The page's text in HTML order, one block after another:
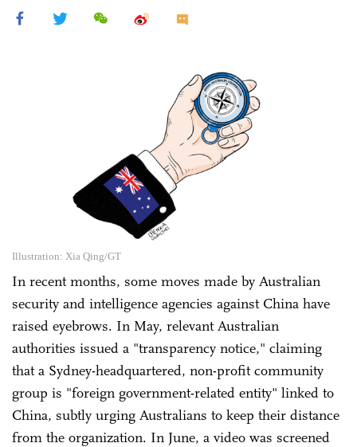
Illustration: Xia Qing/GT
In recent months, some moves made by Australian
security and intelligence agencies against China have
raised eyebrows. In May, relevant Australian
authorities issued a "transparency notice," claiming
that a Sydney-headquartered, non-profit community
group is "foreign government-related entity" linked to
China, subtly urging Australians to keep their distance
from the organization. In June, a video was screened